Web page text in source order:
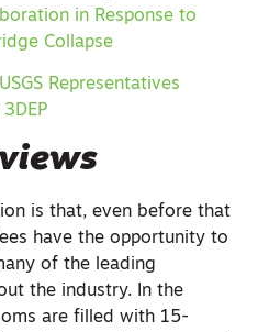
in Response to
Collapse
USGS Representatives
is that, even before that
have the opportunity to
of the leading
the industry. In the
are filled with 15-